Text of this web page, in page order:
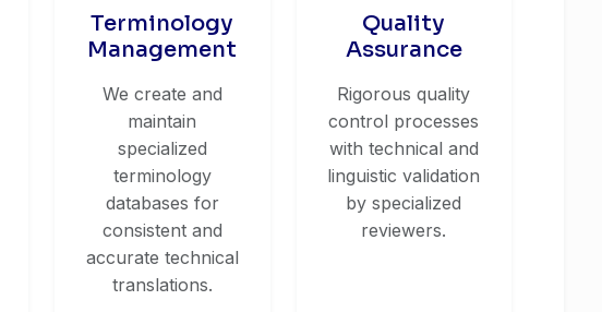
Terminology
Management
We create and
maintain
specialized
terminology
databases for
consistent and
accurate technical
translations.
Quality
Assurance
Rigorous quality
control processes
with technical and
linguistic validation
by specialized
reviewers.